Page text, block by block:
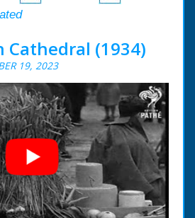
Cathedral (1934)
19, 2023